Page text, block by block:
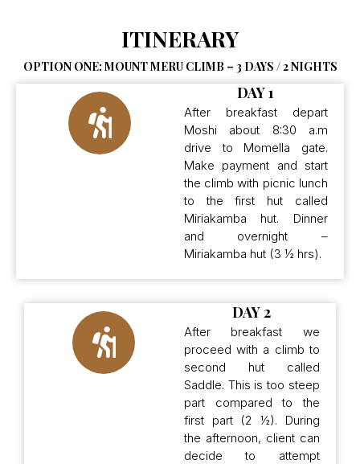
ITINERARY
OPTION ONE: MOUNT MERU CLIMB – 3 DAYS / 2 NIGHTS
DAY 1
After breakfast depart
Moshi about 8:30 a.m
drive to Momella gate.
Make payment and start
the climb with picnic lunch
to the first hut called
Miriakamba hut. Dinner
and overnight –
Miriakamba hut (3 ½ hrs).
DAY 2
After breakfast we
proceed with a climb to
second hut called
Saddle. This is too steep
part compared to the
first part (2 ½). During
the afternoon, client can
decide to attempt